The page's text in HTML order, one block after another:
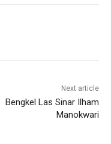
Next article
Bengkel Las Sinar Ilham
Manokwari